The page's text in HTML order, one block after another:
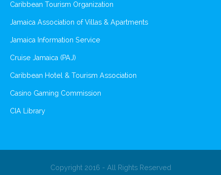
Caribbean Tourism Organization
Jamaica Association of Villas & Apartments
Jamaica Information Service
Cruise Jamaica (PAJ)
Caribbean Hotel & Tourism Association
Casino Gaming Commission
CIA Library
Copyright 2016 - All Rights Reserved